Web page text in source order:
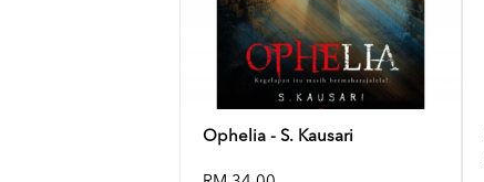
Ophelia - S. Kausari